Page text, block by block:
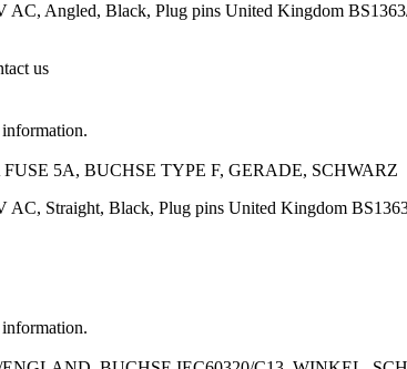
AC, Angled, Black, Plug pins United Kingdom
us
5A, BUCHSE TYPE F, GERADE, SCHWARZ
AC, Straight, Black, Plug pins United Kingdom